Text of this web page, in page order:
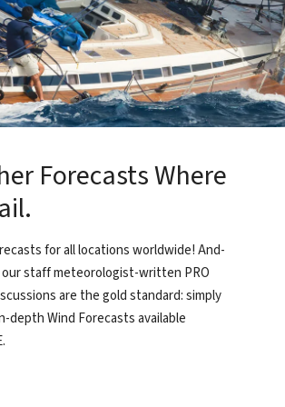
Forecasts Where
for all locations worldwide! And-
our staff meteorologist-written PRO
are the gold standard: simply
depth Wind Forecasts available